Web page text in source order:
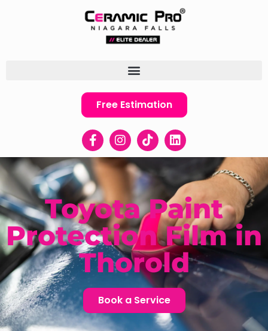
Free Estimation
Toyota Paint
Protection Film in
Thorold
Book a Service